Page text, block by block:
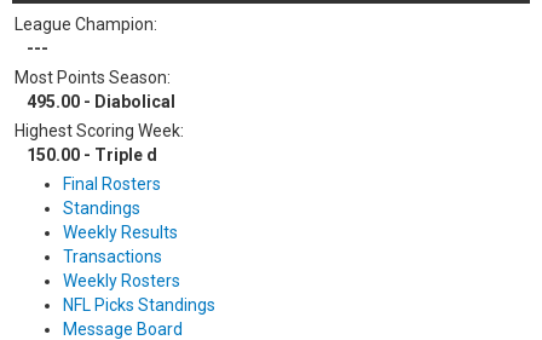
League Champion:
---
Most Points Season:
495.00 - Diabolical
Highest Scoring Week:
150.00 - Triple d
Final Rosters
Standings
Weekly Results
Transactions
Weekly Rosters
NFL Picks Standings
Message Board